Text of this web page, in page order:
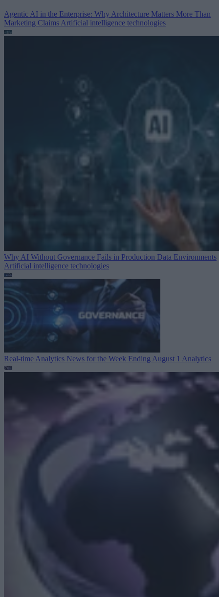
Agentic AI in the Enterprise: Why Architecture Matters More Than
Marketing Claims Artificial intelligence technologies
Why AI Without Governance Fails in Production Data Environments
Artificial intelligence technologies
Real-time Analytics News for the Week Ending August 1 Analytics